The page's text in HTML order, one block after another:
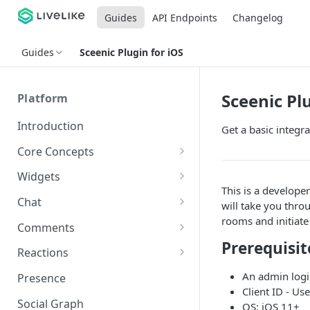
Guides API Endpoints Changelog
Guides Sceenic Plugin for iOS
Platform
Introduction
Core Concepts
Profiles
Tokens
Roles and Permissions
Programs
IDs and Attributes
Sponsorship
Widgets
Creating and Scheduling
Creating Alerts
Creating Polls
Voting on Polls
Chat
Threads in Chat
Private Chat
Chat Membership
Chat Invitations
Comments
Pinned Comments
Comment Mentions
Trending Comments
Reactions
Reactions and Social Graph
Presence
Social Graph
Sceenic
Get a basic
This is a
will take you
rooms and
An admin
Client ID -
OS: iOS 11+